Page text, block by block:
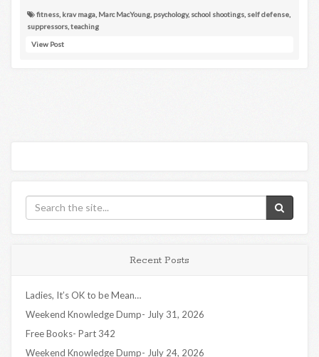
fitness krav maga Marc MacYoung psychology, school shootings self defense
suppressors teaching
View Post
Recent Posts
Ladies, It’s OK to be Mean…
Weekend Knowledge Dump- July 31, 2026
Free Books- Part 342
Weekend Knowledge Dump- July 24, 2026